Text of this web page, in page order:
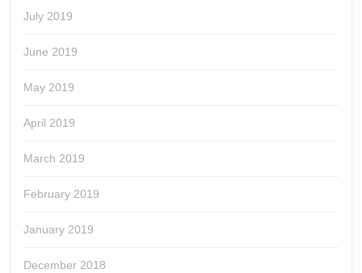
July 2019
June 2019
May 2019
April 2019
March 2019
February 2019
January 2019
December 2018